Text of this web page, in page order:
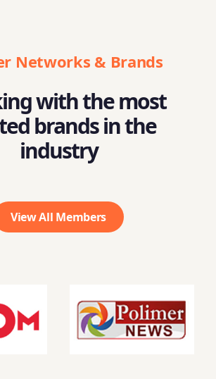
Networks & Brands
with the most
brands in the
industry
View All Members